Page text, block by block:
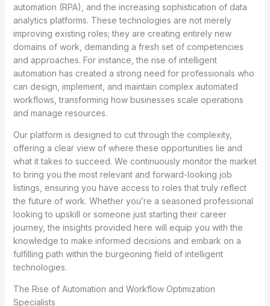
automation (RPA), and the increasing sophistication of data
analytics platforms. These technologies are not merely
improving existing roles; they are creating entirely new
domains of work, demanding a fresh set of competencies
and approaches. For instance, the rise of intelligent
automation has created a strong need for professionals who
can design, implement, and maintain complex automated
workflows, transforming how businesses scale operations
and manage resources.
Our platform is designed to cut through the complexity,
offering a clear view of where these opportunities lie and
what it takes to succeed. We continuously monitor the market
to bring you the most relevant and forward-looking job
listings, ensuring you have access to roles that truly reflect
the future of work. Whether you’re a seasoned professional
looking to upskill or someone just starting their career
journey, the insights provided here will equip you with the
knowledge to make informed decisions and embark on a
fulfilling path within the burgeoning field of intelligent
technologies.
The Rise of Automation and Workflow Optimization
Specialists